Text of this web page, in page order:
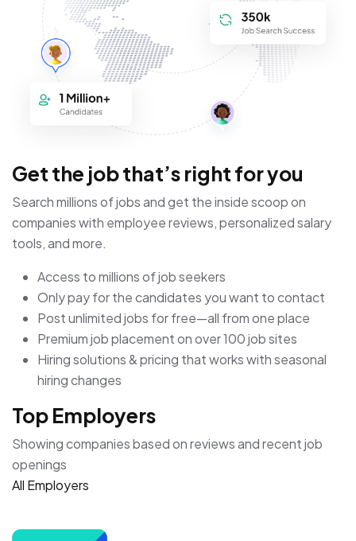
Get the job that’s right for you
Search millions of jobs and get the inside scoop on
companies with employee reviews, personalized salary
tools, and more.
Access to millions of job seekers
Only pay for the candidates you want to contact
Post unlimited jobs for free—all from one place
Premium job placement on over 100 job sites
Hiring solutions & pricing that works with seasonal
hiring changes
Top Employers
Showing companies based on reviews and recent job
openings
All Employers